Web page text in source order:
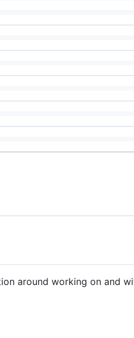
around working on and